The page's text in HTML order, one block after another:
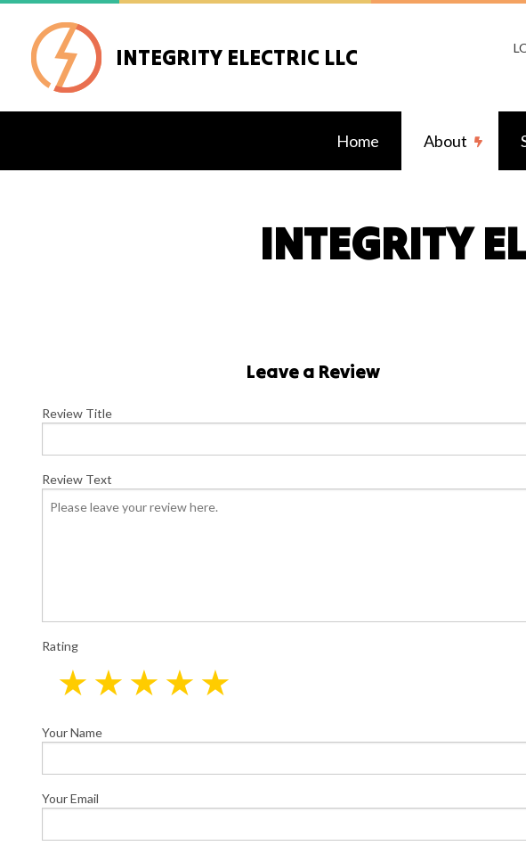
INTEGRITY ELECTRIC LLC
Home About
Electrical Pre-Inspection
Electrician
Home Automation
INTEGRITY
Leave a Review
Review Title
Review Text
Rating
Your Name
Your Email